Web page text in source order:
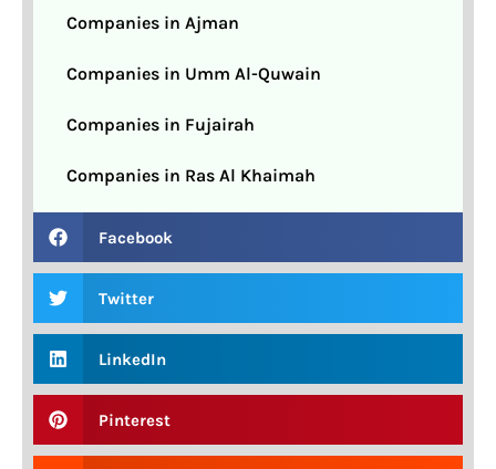
Companies in Ajman
Companies in Umm Al-Quwain
Companies in Fujairah
Companies in Ras Al Khaimah
Facebook
Twitter
LinkedIn
Pinterest